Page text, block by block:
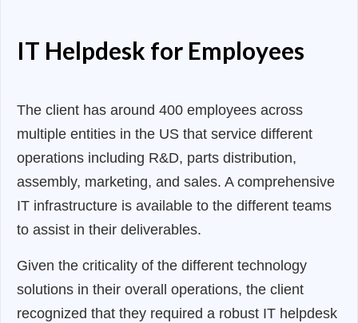
IT Helpdesk for Employees
The client has around 400 employees across
multiple entities in the US that service different
operations including R&D, parts distribution,
assembly, marketing, and sales. A comprehensive
IT infrastructure is available to the different teams
to assist in their deliverables.
Given the criticality of the different technology
solutions in their overall operations, the client
recognized that they required a robust IT helpdesk